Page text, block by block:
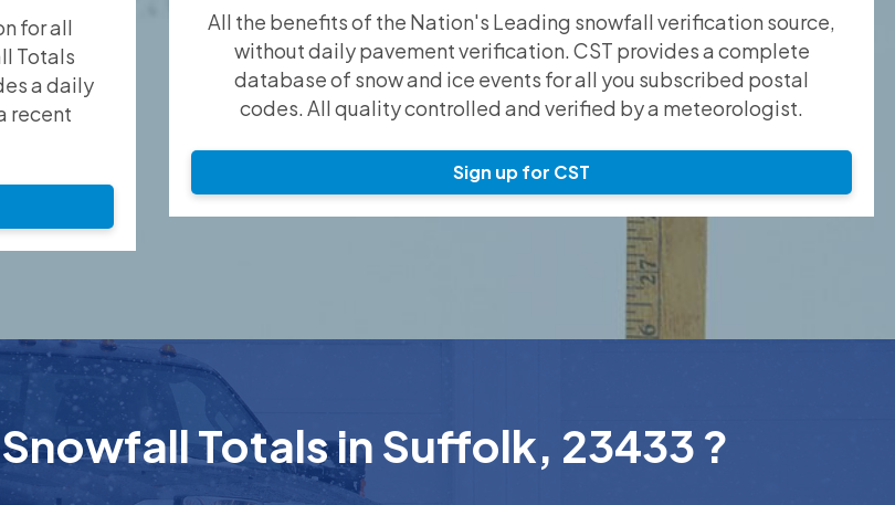
for all
Totals
a daily
recent
All the benefits of the Nation's Leading snowfall verification source,
without daily pavement verification. CST provides a complete
database of snow and ice events for all you subscribed postal
codes. All quality controlled and verified by a meteorologist.
Sign up for CST
Totals in Suffolk, 23433 ?